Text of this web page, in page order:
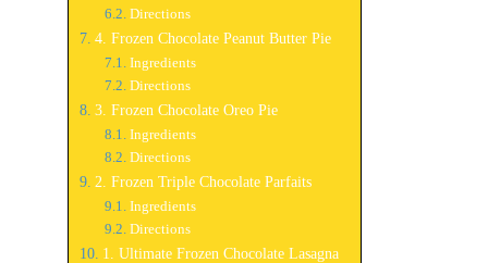
Directions
4. Frozen Chocolate Peanut Butter Pie
Ingredients
Directions
3. Frozen Chocolate Oreo Pie
Ingredients
Directions
2. Frozen Triple Chocolate Parfaits
Ingredients
Directions
1. Ultimate Frozen Chocolate Lasagna